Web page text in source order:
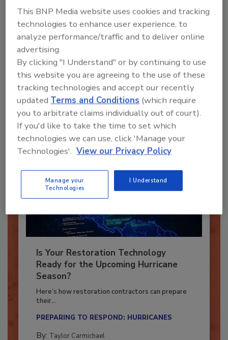
Recommended Content
JOIN TODAY
To unlock your recommendations.
Already have an account? Sign In
Is Your Restoration Technology
Ready for the Upcoming Hurricane
Season?
Here’s how restoration contractors can prepare
This BNP Media website uses cookies and tracking
technologies to enhance user experience, to
analyze performance/traffic and to deliver online
advertising.
By clicking "I Understand" or by continuing to use
this website you are agreeing to the use of these
tracking technologies and accept our recently
updated Terms and Conditions (which require
you to arbitrate claims individually out of court).
If you'd like to take the time to set which
technologies we can use, click 'Manage your
Technologies'. View our Privacy Policy
Manage your
Technologies
I Understand